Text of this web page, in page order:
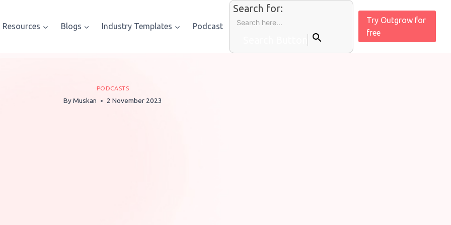
Resources Blogs Industry Templates Podcast
Search for:
Try Outgrow for
free
PODCASTS
ByMuskan 2 November 2023